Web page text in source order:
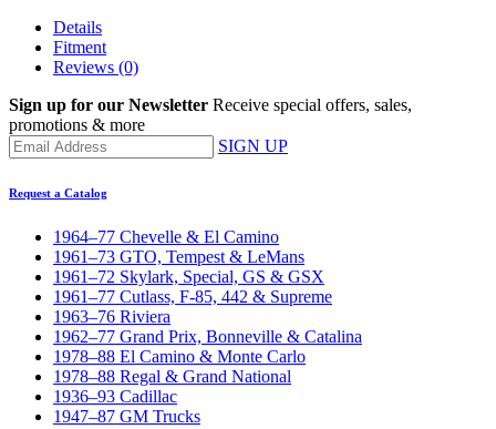
Details
Fitment
Reviews (0)
Sign up for our Newsletter Receive special offers, sales,
promotions & more
SIGN UP
Request a Catalog
1964–77 Chevelle & El Camino
1961–73 GTO, Tempest & LeMans
1961–72 Skylark, Special, GS & GSX
1961–77 Cutlass, F-85, 442 & Supreme
1963–76 Riviera
1962–77 Grand Prix, Bonneville & Catalina
1978–88 El Camino & Monte Carlo
1978–88 Regal & Grand National
1936–93 Cadillac
1947–87 GM Trucks